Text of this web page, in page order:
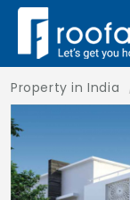
Property in India